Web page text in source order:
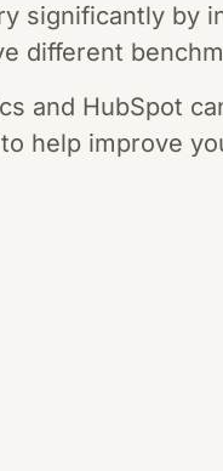
significantly by
different
and HubSpot
help improve